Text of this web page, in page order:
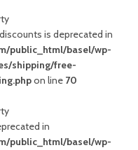
is deprecated in
public_html/basel/wp-
shipping/free-
on line 70
in
public_html/basel/wp-